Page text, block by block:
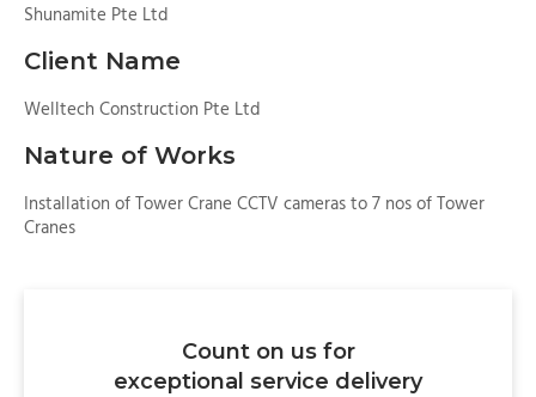
Shunamite Pte Ltd
Client Name
Welltech Construction Pte Ltd
Nature of Works
Installation of Tower Crane CCTV cameras to 7 nos of Tower
Cranes
Count on us for
exceptional service delivery